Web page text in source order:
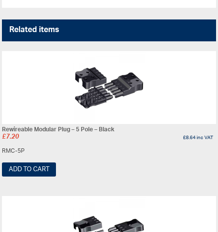
Related items
Rewireable Modular Plug – 5 Pole – Black
£7.20 £8.64inc VAT
RMC-5P
ADD TO CART